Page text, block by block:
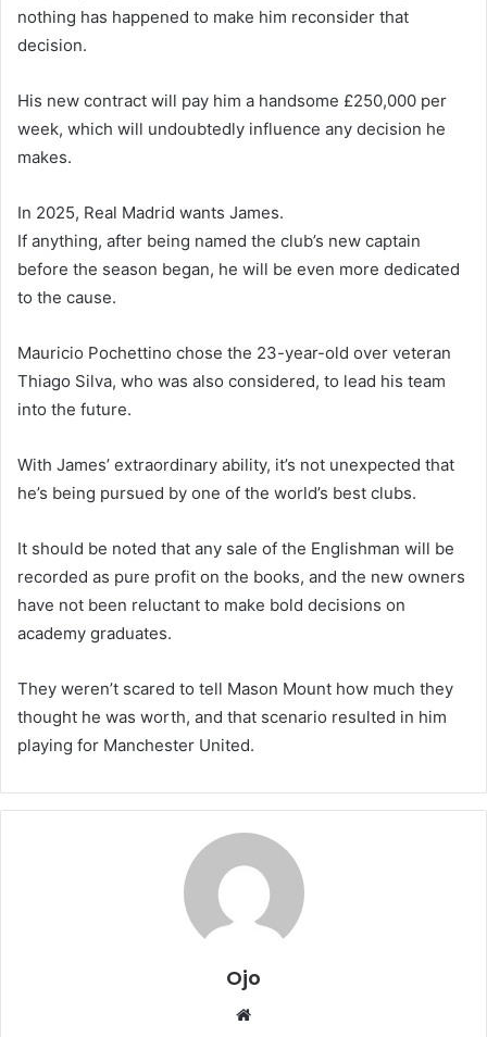
nothing has happened to make him reconsider that
decision.
His new contract will pay him a handsome £250,000 per
week, which will undoubtedly influence any decision he
makes.
In 2025, Real Madrid wants James.
If anything, after being named the club’s new captain
before the season began, he will be even more dedicated
to the cause.
Mauricio Pochettino chose the 23-year-old over veteran
Thiago Silva, who was also considered, to lead his team
into the future.
With James’ extraordinary ability, it’s not unexpected that
he’s being pursued by one of the world’s best clubs.
It should be noted that any sale of the Englishman will be
recorded as pure profit on the books, and the new owners
have not been reluctant to make bold decisions on
academy graduates.
They weren’t scared to tell Mason Mount how much they
thought he was worth, and that scenario resulted in him
playing for Manchester United.
Ojo
Website